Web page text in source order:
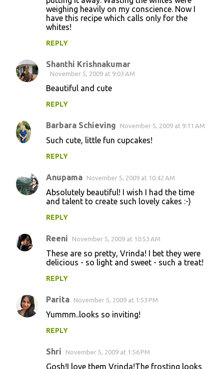
weighing heavily on my conscience. Now I
have this recipe which calls only for the
whites!
REPLY
Shanthi Krishnakumar
November 5, 2009 at 9:03 AM
Beautiful and cute
REPLY
Barbara Schieving November 5, 2009 at 9:11 AM
Such cute, little fun cupcakes!
REPLY
Anupama November 5, 2009 at 10:42 AM
Absolutely beautiful! I wish I had the time
and talent to create such lovely cakes :-)
REPLY
Reeni November 5, 2009 at 10:53 AM
These are so pretty, Vrinda! I bet they were
delicious - so light and sweet - such a treat!
REPLY
Parita November 5, 2009 at 1:53 PM
Yummm..looks so inviting!
REPLY
Shri November 5, 2009 at 1:56 PM
Gosh!I love them Vrinda!The frosting looks